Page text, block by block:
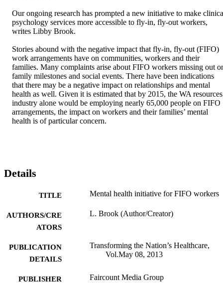
Our ongoing research has prompted a new initiative to make
psychology services more accessible to fly-in, fly-out workers,
writes Libby Brook.
Stories abound with the negative impact that fly-in, fly-out (FIFO)
work arrangements have on communities, workers and their
families. Many complaints arise about FIFO workers missing out
family milestones and social events. There have been indications
that there may be a negative impact on relationships and mental
health as well. Given it is estimated that by 2015, the WA resources
industry alone would be employing nearly 65,000 people on FIFO
arrangements, the impact on workers and their families’ mental
health is of particular concern.
Details
TITLE Mental health initiative for FIFO workers
AUTHORS/CRE
ATORS
L. Brook (Author/Creator)
PUBLICATION
DETAILS
Transforming the Nation’s Healthcare,
Vol.May 08, 2013
PUBLISHER Faircount Media Group